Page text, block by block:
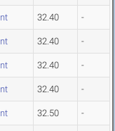
32.40 -
32.40 -
32.40 -
32.40 -
32.50 -